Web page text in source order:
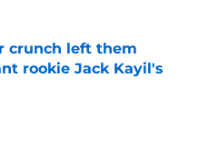
Date
crunch left them
rookie Jack Kayil's